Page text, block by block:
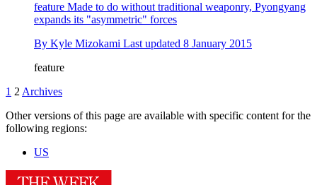
feature Made to do without traditional weaponry, Pyongyang
expands its "asymmetric" forces
By Kyle Mizokami Last updated 8 January 2015
feature
1 2 Archives
Other versions of this page are available with specific content for the
following regions:
US